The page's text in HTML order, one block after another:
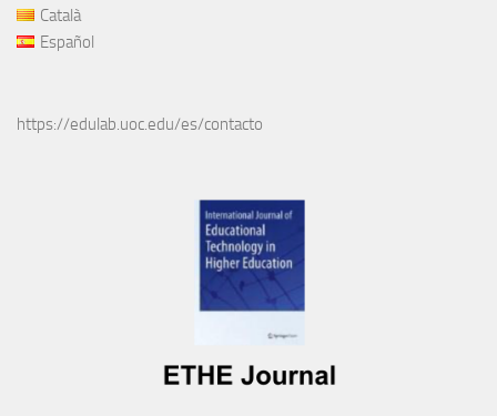
Català
Español
https://edulab.uoc.edu/es/contacto